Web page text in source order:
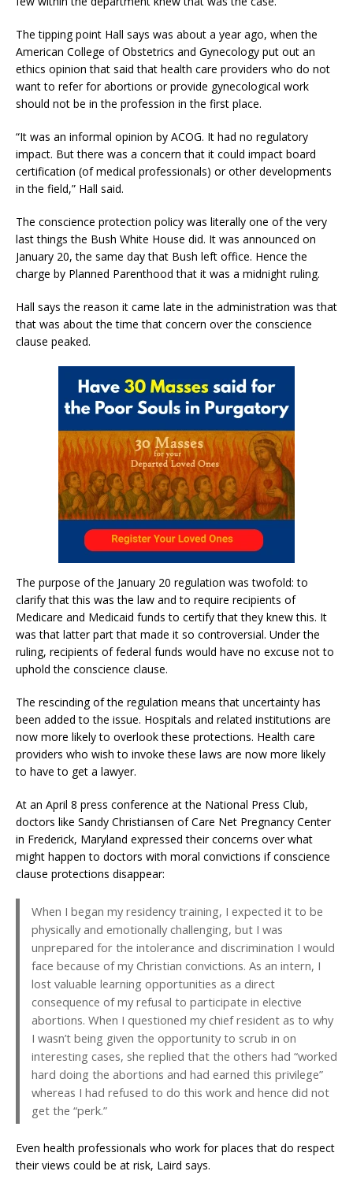
The tipping point Hall says was about a year ago, when the
American College of Obstetrics and Gynecology put out an
ethics opinion that said that health care providers who do not
want to refer for abortions or provide gynecological work
should not be in the profession in the first place.
“It was an informal opinion by ACOG. It had no regulatory
impact. But there was a concern that it could impact board
certification (of medical professionals) or other developments
in the field,” Hall said.
The conscience protection policy was literally one of the very
last things the Bush White House did. It was announced on
January 20, the same day that Bush left office. Hence the
charge by Planned Parenthood that it was a midnight ruling.
Hall says the reason it came late in the administration was that
that was about the time that concern over the conscience
clause peaked.
The purpose of the January 20 regulation was twofold: to
clarify that this was the law and to require recipients of
Medicare and Medicaid funds to certify that they knew this. It
was that latter part that made it so controversial. Under the
ruling, recipients of federal funds would have no excuse not to
uphold the conscience clause.
The rescinding of the regulation means that uncertainty has
been added to the issue. Hospitals and related institutions are
now more likely to overlook these protections. Health care
providers who wish to invoke these laws are now more likely
to have to get a lawyer.
At an April 8 press conference at the National Press Club,
doctors like Sandy Christiansen of Care Net Pregnancy Center
in Frederick, Maryland expressed their concerns over what
might happen to doctors with moral convictions if conscience
clause protections disappear:
When I began my residency training, I expected it to be
physically and emotionally challenging, but I was
unprepared for the intolerance and discrimination I would
face because of my Christian convictions. As an intern, I
lost valuable learning opportunities as a direct
consequence of my refusal to participate in elective
abortions. When I questioned my chief resident as to why
I wasn’t being given the opportunity to scrub in on
interesting cases, she replied that the others had “worked
hard doing the abortions and had earned this privilege”
whereas I had refused to do this work and hence did not
get the “perk.”
Even health professionals who work for places that do respect
their views could be at risk, Laird says.